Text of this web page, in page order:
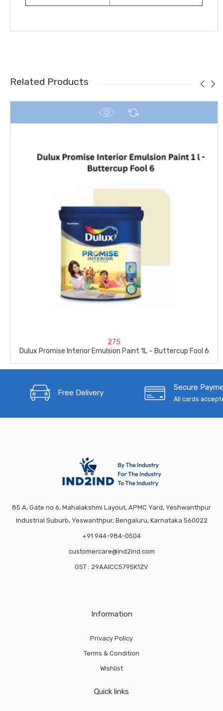
Related Products
275
Dulux Promise Interior Emulsion Paint 1L – Buttercup Fool 6
Free Delivery
Secure
All cards
85 A, Gate no 6, Mahalakshmi Layout, APMC Yard, Yeshwanthpur
Industrial Suburb, Yeswanthpur, Bengaluru, Karnataka 560022
+91 944-984-0504
customercare@ind2ind.com
GST : 29AAICC5795K1ZV
Information
Privacy Policy
Terms & Condition
Wishlist
Quick links